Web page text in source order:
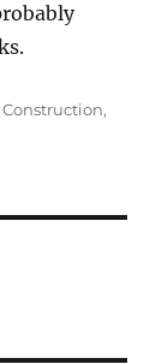
Construction,